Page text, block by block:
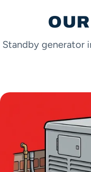
Standby generator